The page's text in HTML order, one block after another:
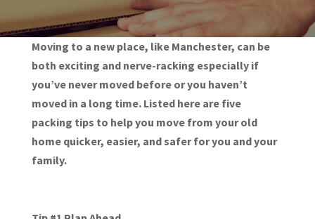
Moving to a new place, like Manchester, can be
both exciting and nerve-racking especially if
you’ve never moved before or you haven’t
moved in a long time. Listed here are five
packing tips to help you move from your old
home quicker, easier, and safer for you and your
family.